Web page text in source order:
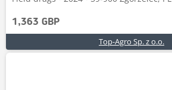
1,363 GBP
Top-Agro Sp. z o.o.